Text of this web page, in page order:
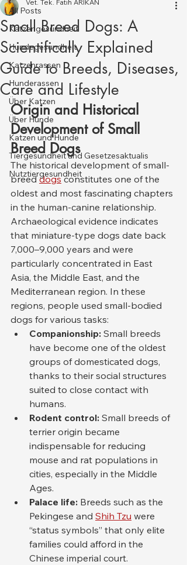
All Posts
Katzengesundheit
Hundegesundheit
Katzenrassen
Hunderassen
Über Katzen
Über Hunde
Katzen und Hunde
Tiergesundheit und Gesetzesaktualis
Nutztiergesundheit
Small Breed Dogs: A
Scientifically Explained
Guide to Breeds, Diseases,
Care and Lifestyle
Vet. Tek. Fatih ARIKAN
Origin and Historical
Development of Small
Breed Dogs
The historical development of small-
breed dogs constitutes one of the
oldest and most fascinating chapters
in the human-canine relationship.
Archaeological evidence indicates
that miniature-type dogs date back
7,000–9,000 years and were
particularly concentrated in East
Asia, the Middle East, and the
Mediterranean region. In these
regions, people used small-bodied
dogs for various tasks:
Companionship: Small breeds
have become one of the oldest
groups of domesticated dogs,
thanks to their social structures
suited to close contact with
humans.
Rodent control: Small breeds of
terrier origin became
indispensable for reducing
mouse and rat populations in
cities, especially in the Middle
Ages.
Palace life: Breeds such as the
Pekingese and Shih Tzu were
“status symbols” that only elite
families could afford in the
Chinese imperial court.